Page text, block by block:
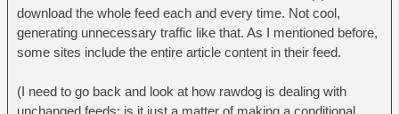
download the whole feed each and every time. Not cool,
generating unnecessary traffic like that. As I mentioned before,
some sites include the entire article content in their feed.
(I need to go back and look at how rawdog is dealing with
unchanged feeds: is it just a matter of making a conditional